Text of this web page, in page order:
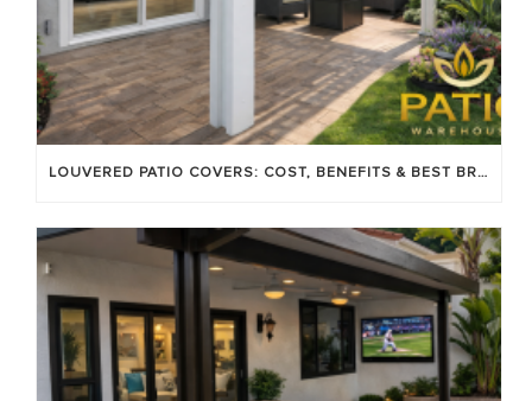
LOUVERED PATIO COVERS: COST, BENEFITS & BEST BRANDS